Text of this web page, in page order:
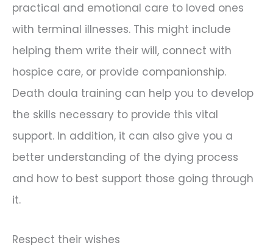
practical and emotional care to loved ones
with terminal illnesses. This might include
helping them write their will, connect with
hospice care, or provide companionship.
Death doula training can help you to develop
the skills necessary to provide this vital
support. In addition, it can also give you a
better understanding of the dying process
and how to best support those going through
it.
Respect their wishes